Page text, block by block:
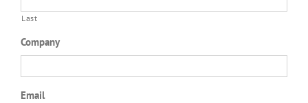
Last
Company
Email